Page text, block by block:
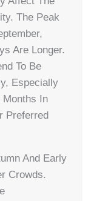
The Peak
Are Longer.
To Be
Especially
Months In
Preferred
And Early
Crowds.